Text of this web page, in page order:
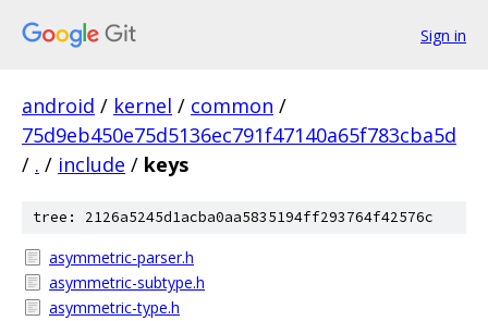
Sign in
android / kernel / common /
75d9eb450e75d5136ec791f47140a65f783cba5d
/ . / include / keys
tree: 2126a5245d1acba0aa5835194ff293764f42576c
asymmetric-parser.h
asymmetric-subtype.h
asymmetric-type.h